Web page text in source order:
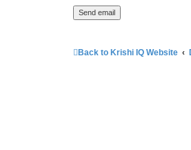
Back to Krishi IQ Website